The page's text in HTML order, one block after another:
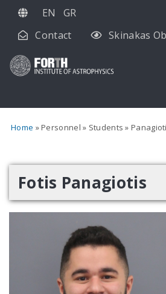
Skip
main
EN
GR
Contact
Skinakas
Home Personnel Students
Fotis Panagiotis